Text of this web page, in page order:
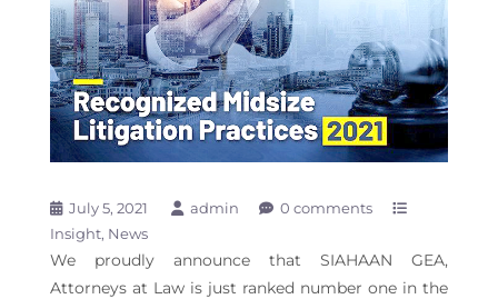
July 5, 2021 admin
0 comments
Insight News
We proudly announce that SIAHAAN GEA,
Attorneys at Law is just ranked number one in the